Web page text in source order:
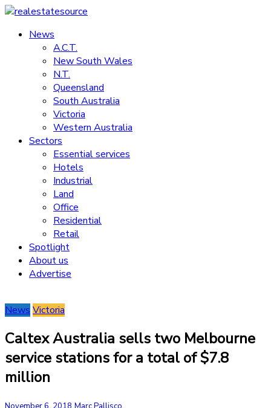
Skip
content
realestatesource
Commercial
residential
News
A.C.T.
New South Wales
N.T.
Queensland
South Australia
Victoria
Western Australia
Sectors
Essential services
Hotels
Industrial
Land
Office
Residential
Retail
Spotlight
About us
Advertise
News Victoria
Caltex Australia sells two Melbourne
service stations for a total of $7.8
million